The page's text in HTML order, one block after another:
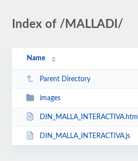
Index of /MALLADI/
Name
Parent Directory
images
DIN_MALLA_INTERACTIVA.html
DIN_MALLA_INTERACTIVA.js